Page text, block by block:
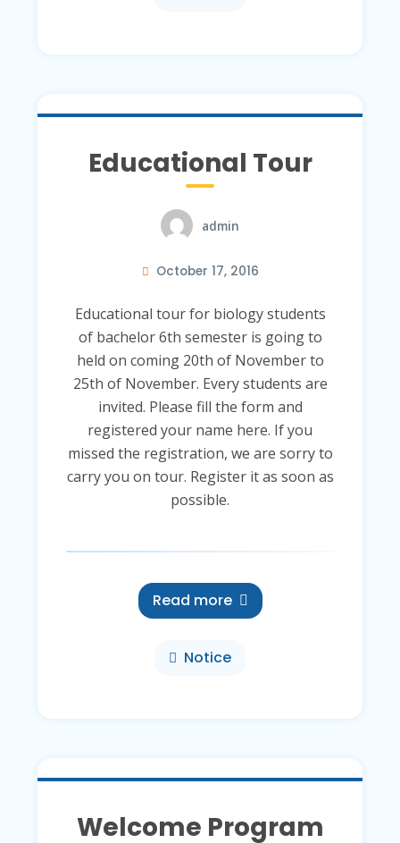
Educational Tour
admin
October 17, 2016
Educational tour for biology students
of bachelor 6th semester is going to
held on coming 20th of November to
25th of November. Every students are
invited. Please fill the form and
registered your name here. If you
missed the registration, we are sorry to
carry you on tour. Register it as soon as
possible.
Read more
Notice
Welcome Program